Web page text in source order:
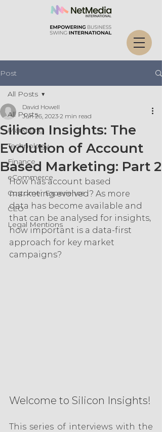
Post
All Posts
Marketing
Technology
Finance
eCommerce
Customer Experience
CEO
Legal Mentions
All Posts
Silicon Insights: The
Evolution of Account
Based Marketing: Part 2
David Howell
Jun 26, 2023 2 min read
How has account based
marketing evolved? As more
data has become available and
that can be analysed for insights,
how important is a data-first
approach for key market
campaigns?
This series of interviews with the